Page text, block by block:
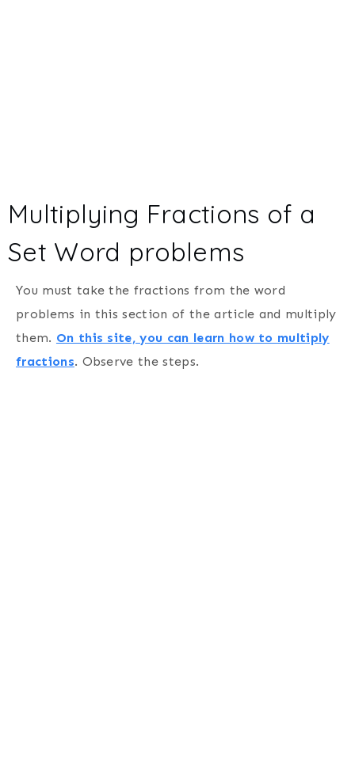
Multiplying Fractions of a
Set Word problems
You must take the fractions from the word
problems in this section of the article and multiply
them. On this site, you can learn how to multiply
fractions. Observe the steps.